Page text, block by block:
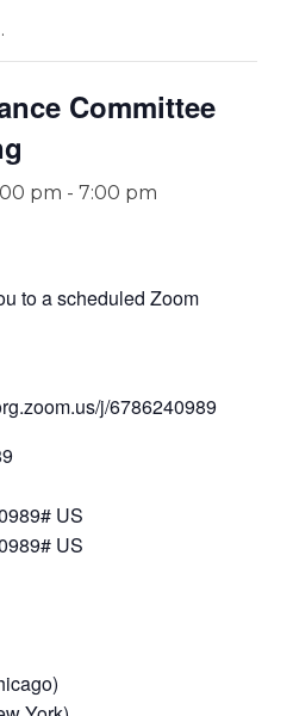
Committee
pm - 7:00 pm
to a scheduled Zoom
j/6786240989
US
US